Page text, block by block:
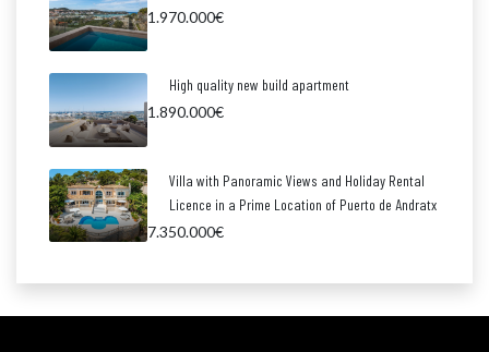
1.970.000€
High quality new build apartment
1.890.000€
Villa with Panoramic Views and Holiday Rental
Licence in a Prime Location of Puerto de Andratx
7.350.000€